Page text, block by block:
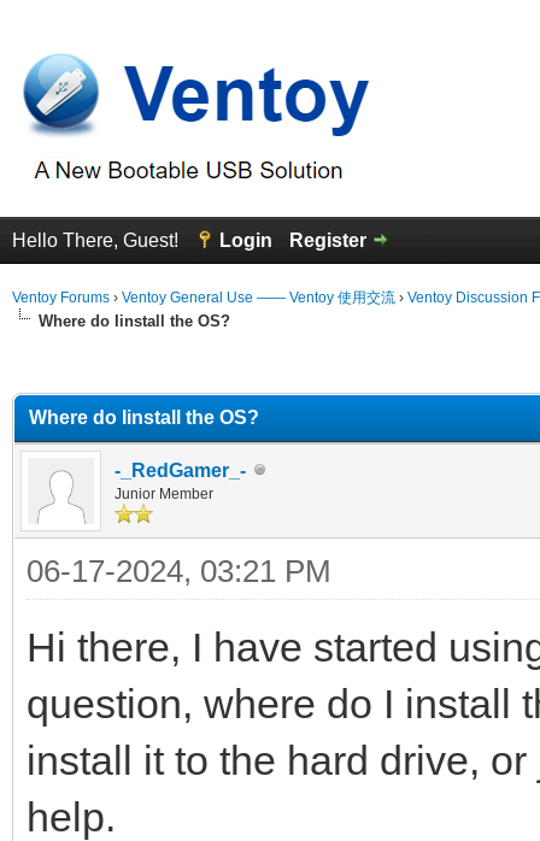
Hello There, Guest! Login Register
Ventoy Forums › Ventoy General Use —— Ventoy 使用交流 › Ventoy Discussion
Where do Iinstall the OS?
Where do Iinstall the OS?
-_RedGamer_-
Junior Member
06-17-2024, 03:21 PM
Hi there, I have started
question, where do I install
install it to the hard drive,
help.